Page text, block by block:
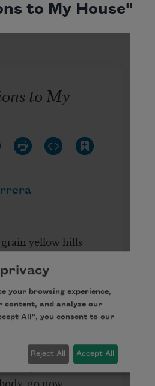
to My House"